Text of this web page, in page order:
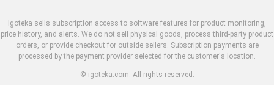
Igoteka sells subscription access to software features for product monitoring,
price history, and alerts. We do not sell physical goods, process third-party product
orders, or provide checkout for outside sellers. Subscription payments are
processed by the payment provider selected for the customer's location.
© igoteka.com. All rights reserved.